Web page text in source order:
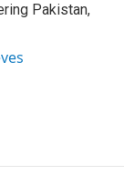
Pakistan,